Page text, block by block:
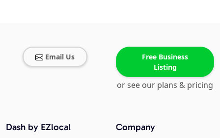
Email Us
Free Business
Listing
or see our plans & pricing
Company
Dash by EZlocal